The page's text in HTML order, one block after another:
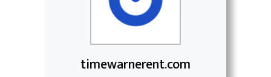
timewarnerent.com